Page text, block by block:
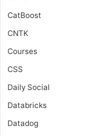
CatBoost
CNTK
Courses
CSS
Daily Social
Databricks
Datadog